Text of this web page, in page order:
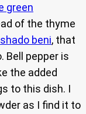
green
of the thyme
shado beni, that
Bell pepper is
the added
to this dish. I
as I find it to